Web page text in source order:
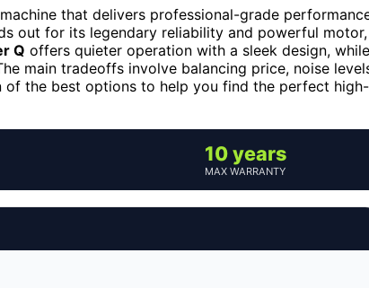
that delivers professional-grade
out for its legendary reliability and powerful motor,
Q offers quieter operation with a sleek design, while
main tradeoffs involve balancing price, noise
of the best options to help you find the perfect high-
10 years
MAX WARRANTY